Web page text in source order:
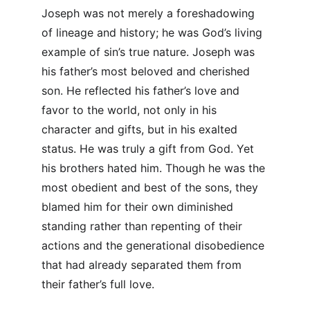
Joseph was not merely a foreshadowing
of lineage and history; he was God’s living
example of sin’s true nature. Joseph was
his father’s most beloved and cherished
son. He reflected his father’s love and
favor to the world, not only in his
character and gifts, but in his exalted
status. He was truly a gift from God. Yet
his brothers hated him. Though he was the
most obedient and best of the sons, they
blamed him for their own diminished
standing rather than repenting of their
actions and the generational disobedience
that had already separated them from
their father’s full love.